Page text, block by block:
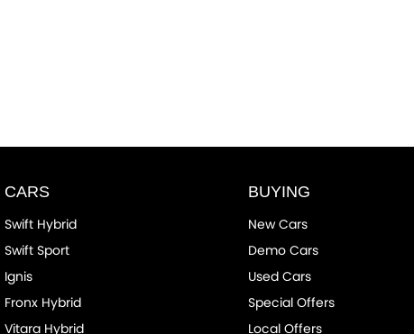
CARS
Swift Hybrid
Swift Sport
Ignis
Fronx Hybrid
Vitara Hybrid
BUYING
New Cars
Demo Cars
Used Cars
Special Offers
Local Offers